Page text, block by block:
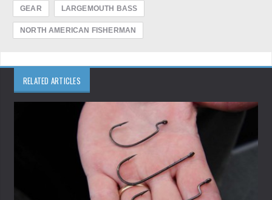
GEAR LARGEMOUTH BASS
NORTH AMERICAN FISHERMAN
RELATED ARTICLES